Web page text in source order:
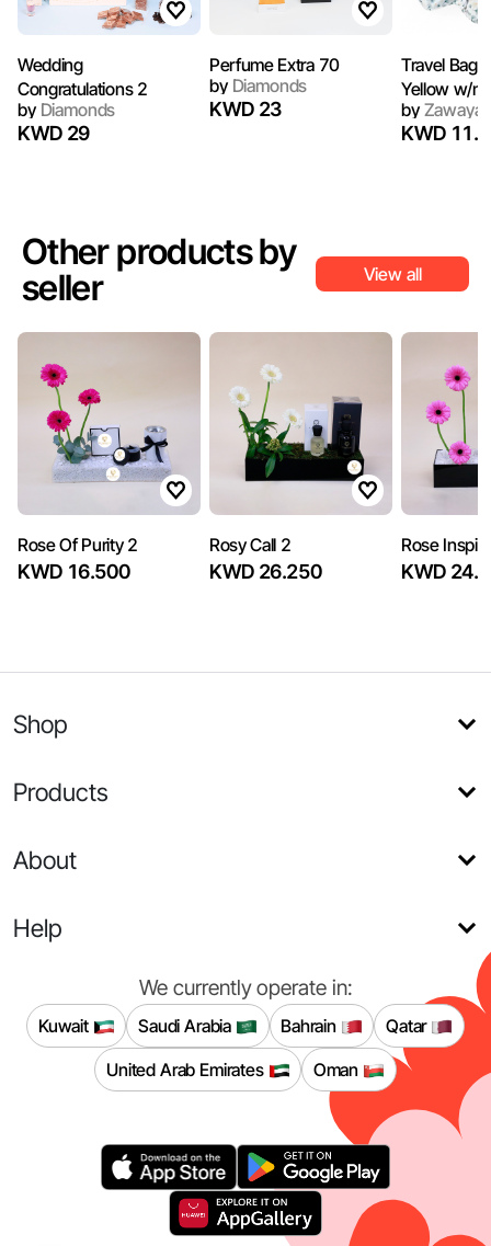
Wedding
Congratulations 2
byDiamonds
KWD 29
Perfume Extra 70
byDiamonds
KWD 23
Travel Bag
Yellow w/
byZawaya
KWD
Other products by
seller
View all
Rose Of Purity 2
KWD 16.500
Rosy Call 2
KWD 26.250
Rose
KWD
Shop
Products
About
Help
We currently operate in:
Kuwait Saudi Arabia Bahrain
Qatar
United Arab Emirates
Oman